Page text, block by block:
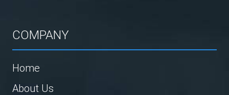
COMPANY
Home
About Us